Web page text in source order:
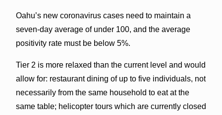
Oahu’s new coronavirus cases need to maintain a
seven-day average of under 100, and the average
positivity rate must be below 5%.
Tier 2 is more relaxed than the current level and would
allow for: restaurant dining of up to five individuals, not
necessarily from the same household to eat at the
same table; helicopter tours which are currently closed